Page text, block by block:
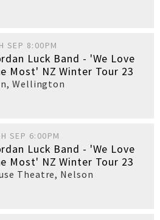
SEP 8:00PM
Luck Band - 'We Love
Most' NZ Winter Tour 23
,Wellington
SEP 6:00PM
Luck Band - 'We Love
Most' NZ Winter Tour 23
Theatre, Nelson